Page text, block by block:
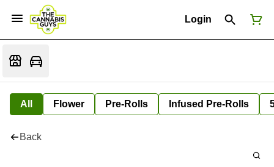
Login
All Flower Pre-Rolls Infused Pre-Rolls
Back